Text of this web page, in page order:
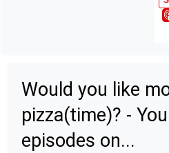
Would you like
pizza(time)? -
episodes on...